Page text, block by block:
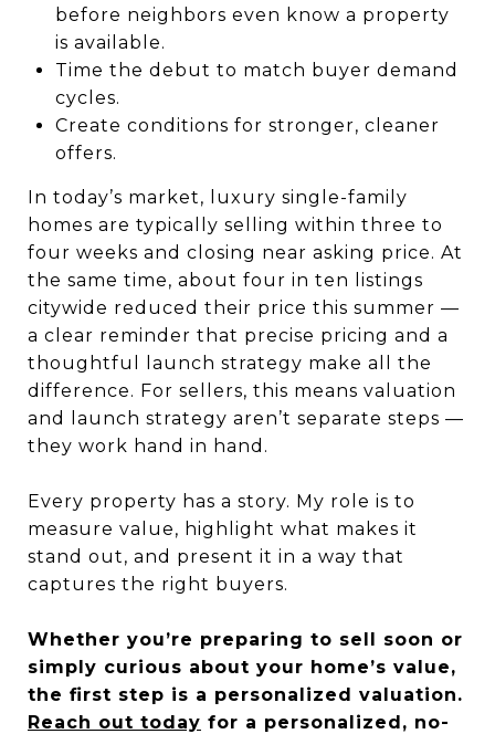
before neighbors even know a property
is available.
Time the debut to match buyer demand
cycles.
Create conditions for stronger, cleaner
offers.
In today’s market, luxury single-family
homes are typically selling within three to
four weeks and closing near asking price. At
the same time, about four in ten listings
citywide reduced their price this summer —
a clear reminder that precise pricing and a
thoughtful launch strategy make all the
difference. For sellers, this means valuation
and launch strategy aren’t separate steps —
they work hand in hand.
Every property has a story. My role is to
measure value, highlight what makes it
stand out, and present it in a way that
captures the right buyers.
Whether you’re preparing to sell soon or
simply curious about your home’s value,
the first step is a personalized valuation.
Reach out today for a personalized, no-